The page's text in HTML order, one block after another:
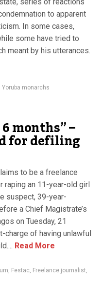
to apparent
In some cases,
some have tried to
meant by his utterances.
Yoruba monarchs
months” –
for defiling
to be a freelance
raping an 11-year-old girl
suspect, 39-year-
a Chief Magistrate’s
on Tuesday, 21
charge of having unlawful
Read More
, Festac, Freelance journalist,